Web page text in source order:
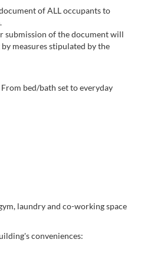
of ALL occupants to
of the document will
measures stipulated by the
bed/bath set to everyday
laundry and co-working space
conveniences: